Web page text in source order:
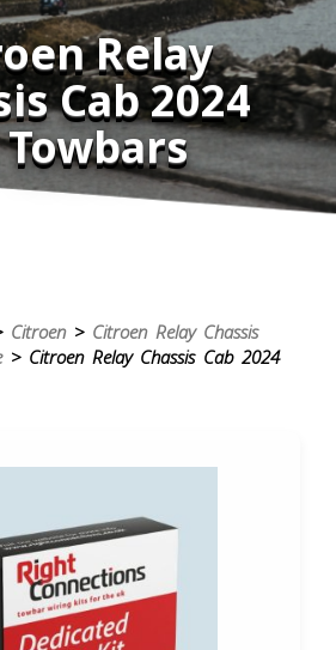
Relay
Cab 2024
Towbars
Citroen> Citroen Relay Chassis
> Citroen Relay Chassis Cab 2024